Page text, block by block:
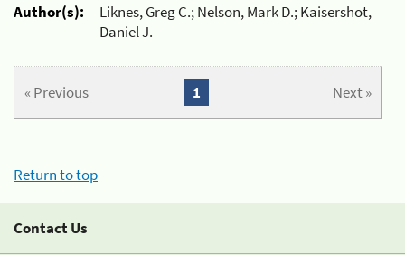
Author(s):
Liknes, Greg C.; Nelson, Mark D.; Kaisershot,
Daniel J.
« Previous Next »
1
Return to top
Contact Us